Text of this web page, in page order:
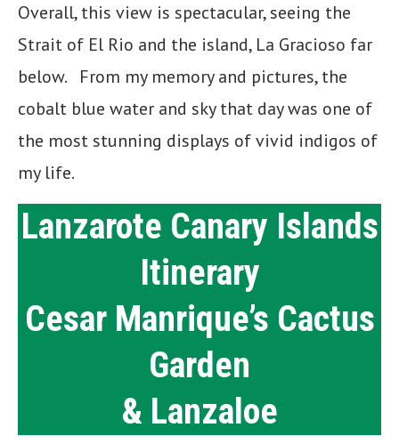
Overall, this view is spectacular, seeing the
Strait of El Rio and the island, La Gracioso far
below. From my memory and pictures, the
cobalt blue water and sky that day was one of
the most stunning displays of vivid indigos of
my life.
Lanzarote Canary Islands
Itinerary
Cesar Manrique’s Cactus
Garden
& Lanzaloe